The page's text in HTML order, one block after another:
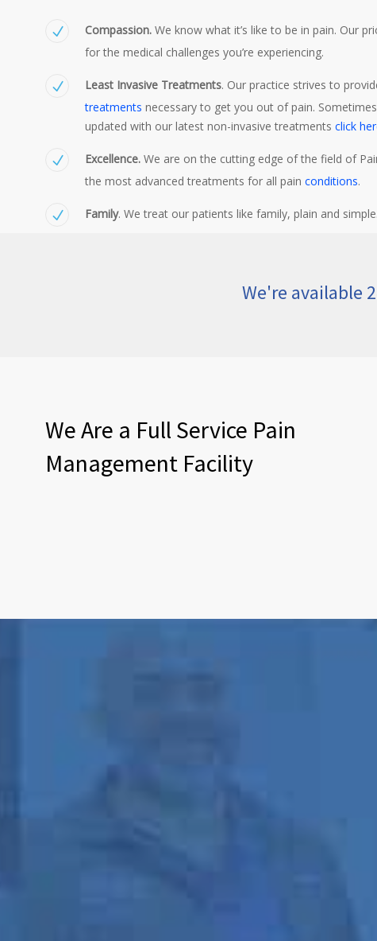
Compassion. We know what it’s like to be in pain. Our
for the medical challenges you’re experiencing.
Least Invasive Treatments. Our practice strives to
treatments necessary to get you out of pain.
updated with our latest non-invasive treatments click
Excellence. We are on the cutting edge of the field of
the most advanced treatments for all pain conditions.
Family. We treat our patients like family, plain and simple.
We're available
We Are a Full Service Pain
Management Facility